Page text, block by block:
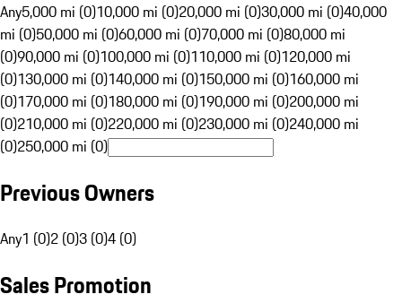
Any5,000 mi (0)10,000 mi (0)20,000 mi (0)30,000 mi (0)40,000
mi (0)50,000 mi (0)60,000 mi (0)70,000 mi (0)80,000 mi
(0)90,000 mi (0)100,000 mi (0)110,000 mi (0)120,000 mi
(0)130,000 mi (0)140,000 mi (0)150,000 mi (0)160,000 mi
(0)170,000 mi (0)180,000 mi (0)190,000 mi (0)200,000 mi
(0)210,000 mi (0)220,000 mi (0)230,000 mi (0)240,000 mi
(0)250,000 mi (0)
Previous Owners
Any1 (0)2 (0)3 (0)4 (0)
Sales Promotion